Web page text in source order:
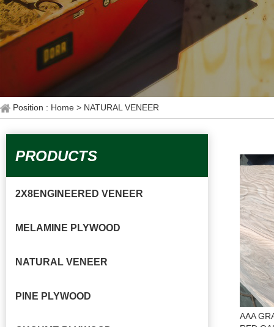
Position : Home > NATURAL VENEER
PRODUCTS
2X8ENGINEERED VENEER
MELAMINE PLYWOOD
NATURAL VENEER
PINE PLYWOOD
AAA